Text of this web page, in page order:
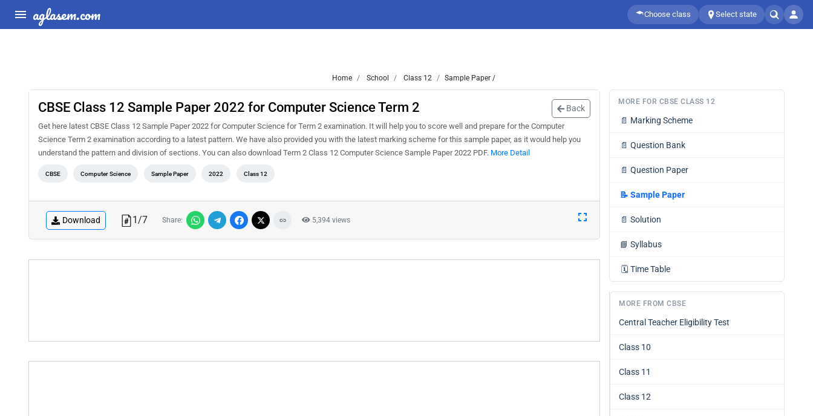
aglasem.com Choose class Select state
Home School Class 12 Sample Paper /
CBSE Class 12 Sample Paper 2022 for Computer Science Term 2 Back
Get here latest CBSE Class 12 Sample Paper 2022 for Computer Science for Term 2 examination. It will help you to score well and prepare for the Computer
Science Term 2 examination according to a latest pattern. We have also provided you with the latest marking scheme for this sample paper, as it would help you
understand the pattern and division of sections. You can also download Term 2 Class 12 Computer Science Sample Paper 2022 PDF. More Detail
CBSE Computer Science Sample Paper 2022 Class 12
Download 1/7 Share: 5,394 views
MORE FOR CBSE CLASS 12
📄 Marking Scheme
📄 Question Bank
📄 Question Paper
📝 Sample Paper
📄 Solution
📘 Syllabus
🗓️ Time Table
MORE FROM CBSE
Central Teacher Eligibility Test
Class 10
Class 11
Class 12